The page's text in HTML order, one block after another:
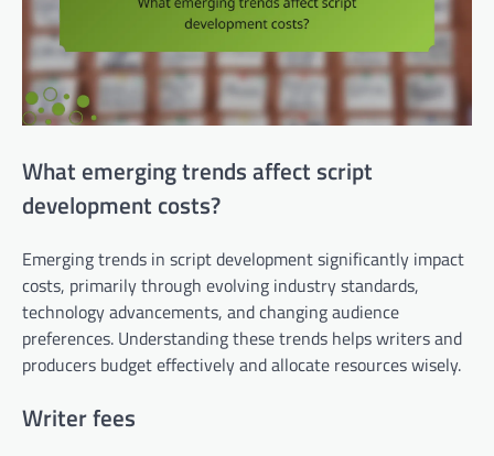
What emerging trends affect script
development costs?
Emerging trends in script development significantly impact
costs, primarily through evolving industry standards,
technology advancements, and changing audience
preferences. Understanding these trends helps writers and
producers budget effectively and allocate resources wisely.
Writer fees